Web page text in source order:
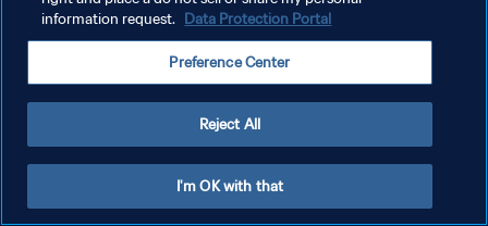
إدارة تفضيلات ملفات تعريف الارتباط
information request. Data Protection Portal
Preference Center
Reject All
I'm OK with that